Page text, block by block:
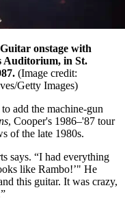
onstage with
Auditorium, in St.
(Image credit:
Getty Images)
add the machine-gun
, Cooper's 1986–'87 tour
of the late 1980s.
says. “I had everything
like Rambo!’" He
this guitar. It was crazy,